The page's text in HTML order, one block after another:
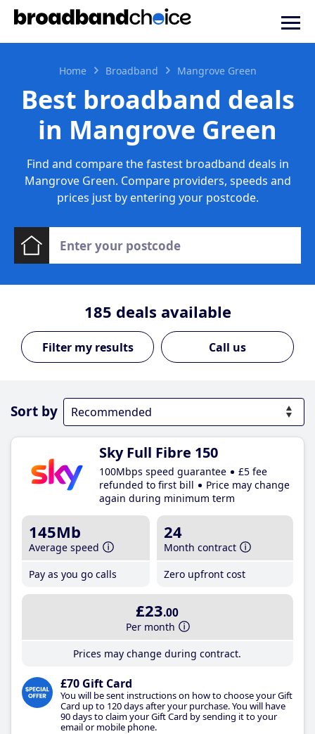
Home Broadband Mangrove Green
Best broadband deals
in Mangrove Green
Find and compare the fastest broadband deals in
Mangrove Green. Compare providers, speeds and
prices just by entering your postcode.
185 deals available
Call us
Sort by
Sky Full Fibre 150
100Mbps speed guarantee
£5 fee
refunded to first bill
Price may change
again during minimum term
145Mb
Average speed
Pay as you go calls
24
Month contract
Zero upfront cost
£23.00
Per month
Prices may change during contract.
£70 Gift Card
You will be sent instructions on how to choose your Gift
Card up to 120 days after your purchase. You will have
90 days to claim your Gift Card by sending it to your
email or mobile phone.